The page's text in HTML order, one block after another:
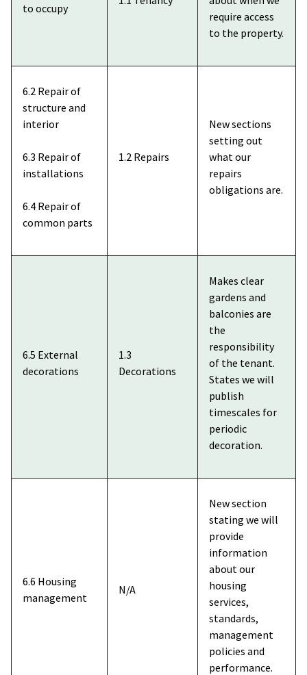
to occupy
require access
to the property.
6.2 Repair of
structure and
interior
6.3 Repair of
installations
6.4 Repair of
common parts
1.2 Repairs
New sections
setting out
what our
repairs
obligations are.
6.5 External
decorations
1.3
Decorations
Makes clear
gardens and
balconies are
the
responsibility
of the tenant.
States we will
publish
timescales for
periodic
decoration.
6.6 Housing
management
N/A
New section
stating we will
provide
information
about our
housing
services,
standards,
management
policies and
performance.